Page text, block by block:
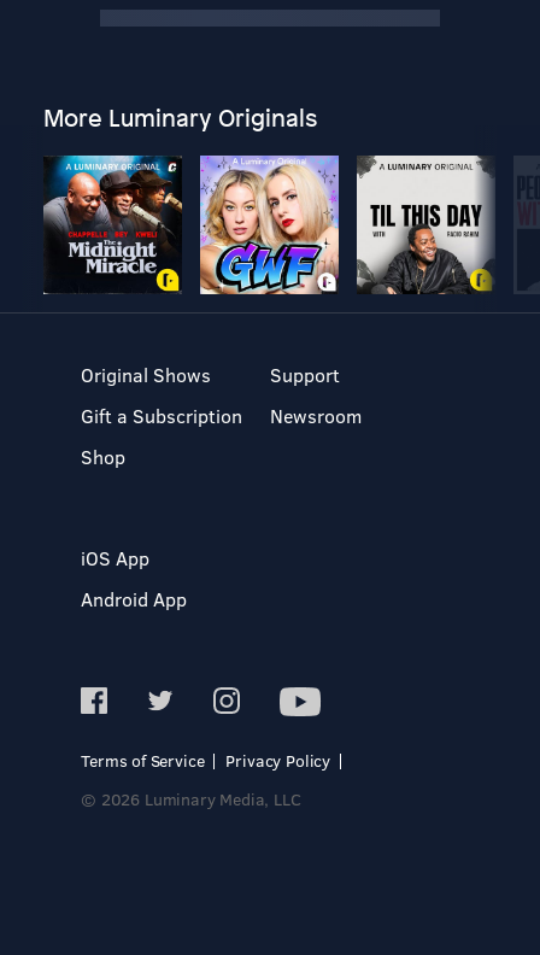
More Luminary Originals
Original Shows
Gift a Subscription
Shop
Support
Newsroom
iOS App
Android App
Terms of Service
Privacy Policy
© 2026 Luminary Media, LLC